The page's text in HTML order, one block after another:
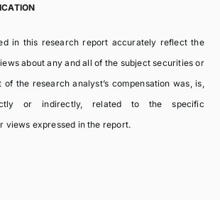
in this research report accurately reflect the
about any and all of the subject securities or
the research analyst’s compensation was, is,
or indirectly, related to the specific
views expressed in the report.